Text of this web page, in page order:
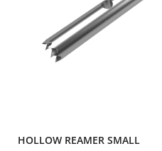
HOLLOW REAMER SMALL